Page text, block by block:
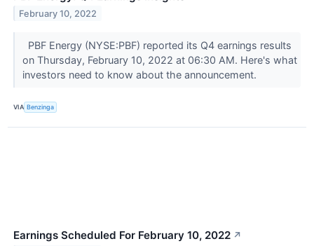
February 10, 2022
PBF Energy (NYSE:PBF) reported its Q4 earnings results
on Thursday, February 10, 2022 at 06:30 AM. Here's what
investors need to know about the announcement.
VIA Benzinga
Earnings Scheduled For February 10, 2022 ↗